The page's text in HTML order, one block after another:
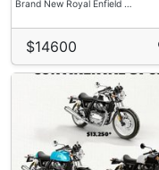
Brand New Royal Enfield …
$14600